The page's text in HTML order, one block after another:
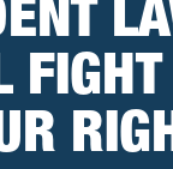
FIGHT